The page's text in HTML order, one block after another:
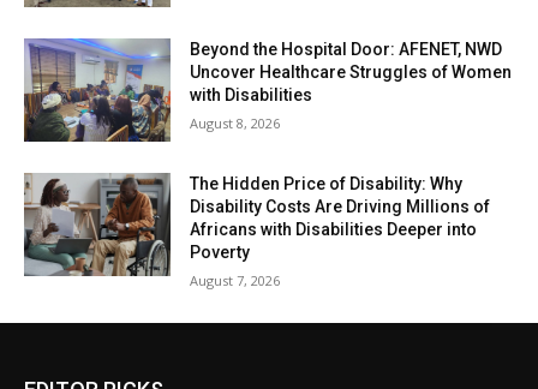
Beyond the Hospital Door: AFENET, NWD
Uncover Healthcare Struggles of Women
with Disabilities
August 8, 2026
The Hidden Price of Disability: Why
Disability Costs Are Driving Millions of
Africans with Disabilities Deeper into
Poverty
August 7, 2026